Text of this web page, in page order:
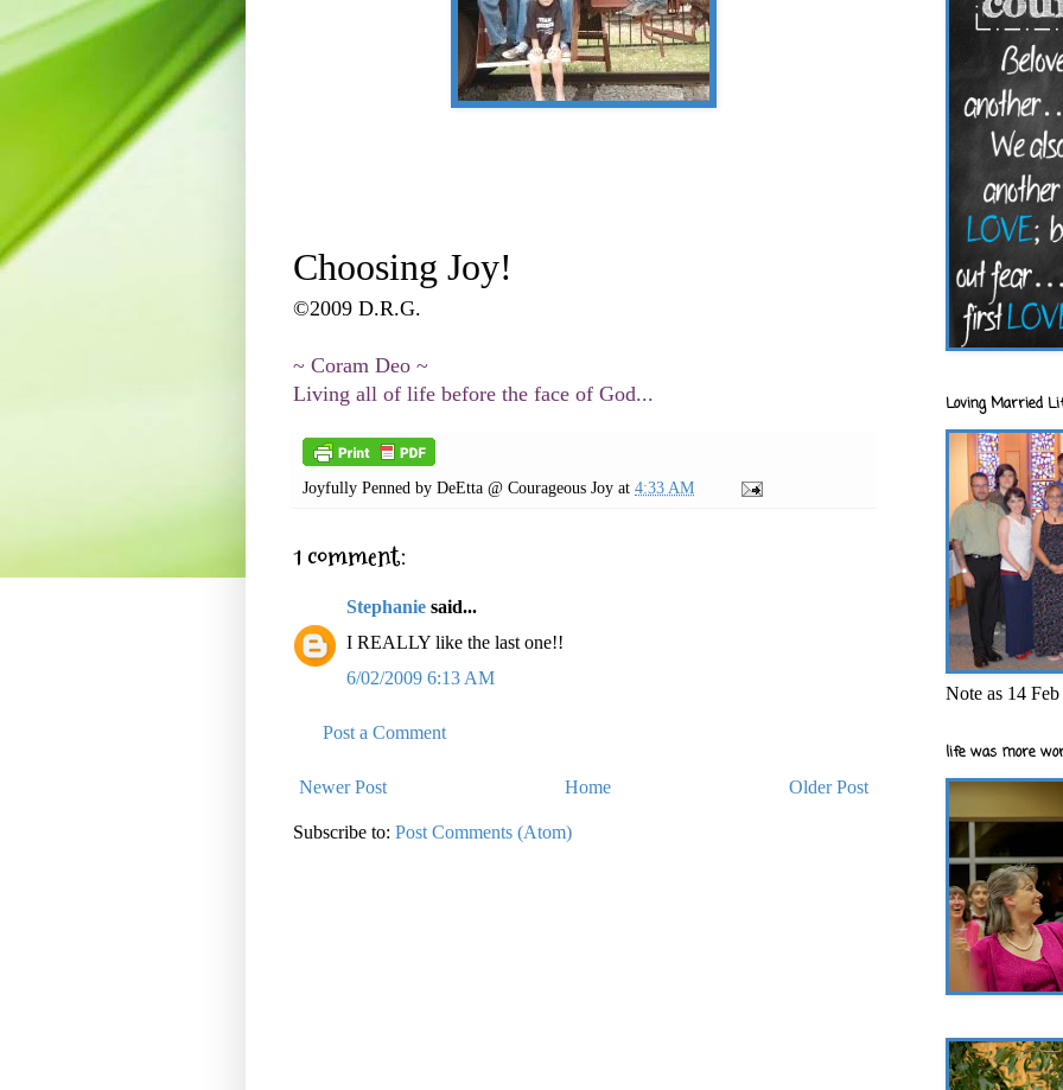
Choosing Joy!
©2009 D.R.G.
~ Coram Deo ~
Living all of life before the face of God...
Joyfully Penned by DeEtta @ Courageous Joy at 4:33 AM
1 comment:
Stephanie said...
I REALLY like the last one!!
6/02/2009 6:13 AM
Post a Comment
Newer Post Older Post
Home
Subscribe to: Post Comments (Atom)
Loving Married
Note as 14
life was more